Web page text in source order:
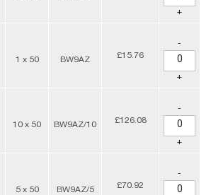
+
1 x 50 BW9AZ £15.76
-
+
10 x 50 BW9AZ/10 £126.08
-
+
5 x 50 BW9AZ/5 £70.92
-